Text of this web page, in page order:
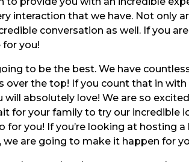
interaction that we have. Not only
conversation as well. If you
you!
to be the best. We have
over the top! If you count that in
absolutely love! We are so
for your family to try our incredible
you! If you’re looking at hosting
are going to make it happen for